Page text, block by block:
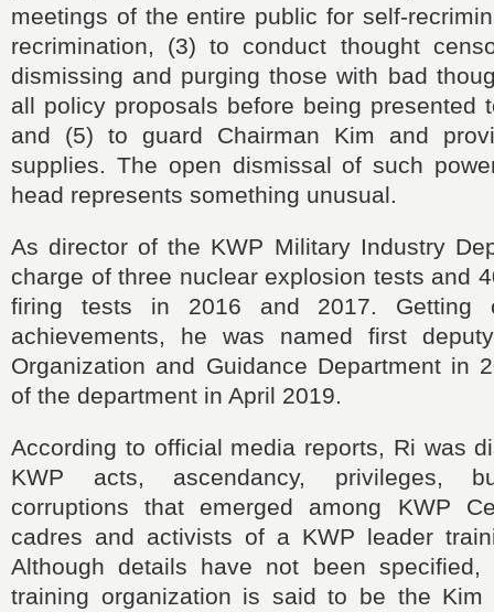
meetings of the entire public for self-
recrimination, (3) to conduct thought
dismissing and purging those with bad
all policy proposals before being presented
and (5) to guard Chairman Kim and
supplies. The open dismissal of such
head represents something unusual.
As director of the KWP Military Industry
charge of three nuclear explosion tests and
firing tests in 2016 and 2017. Getting
achievements, he was named first
Organization and Guidance Department in
of the department in April 2019.
According to official media reports, Ri was
KWP acts, ascendancy, privileges,
corruptions that emerged among KWP
cadres and activists of a KWP leader
Although details have not been specified,
training organization is said to be the Kim